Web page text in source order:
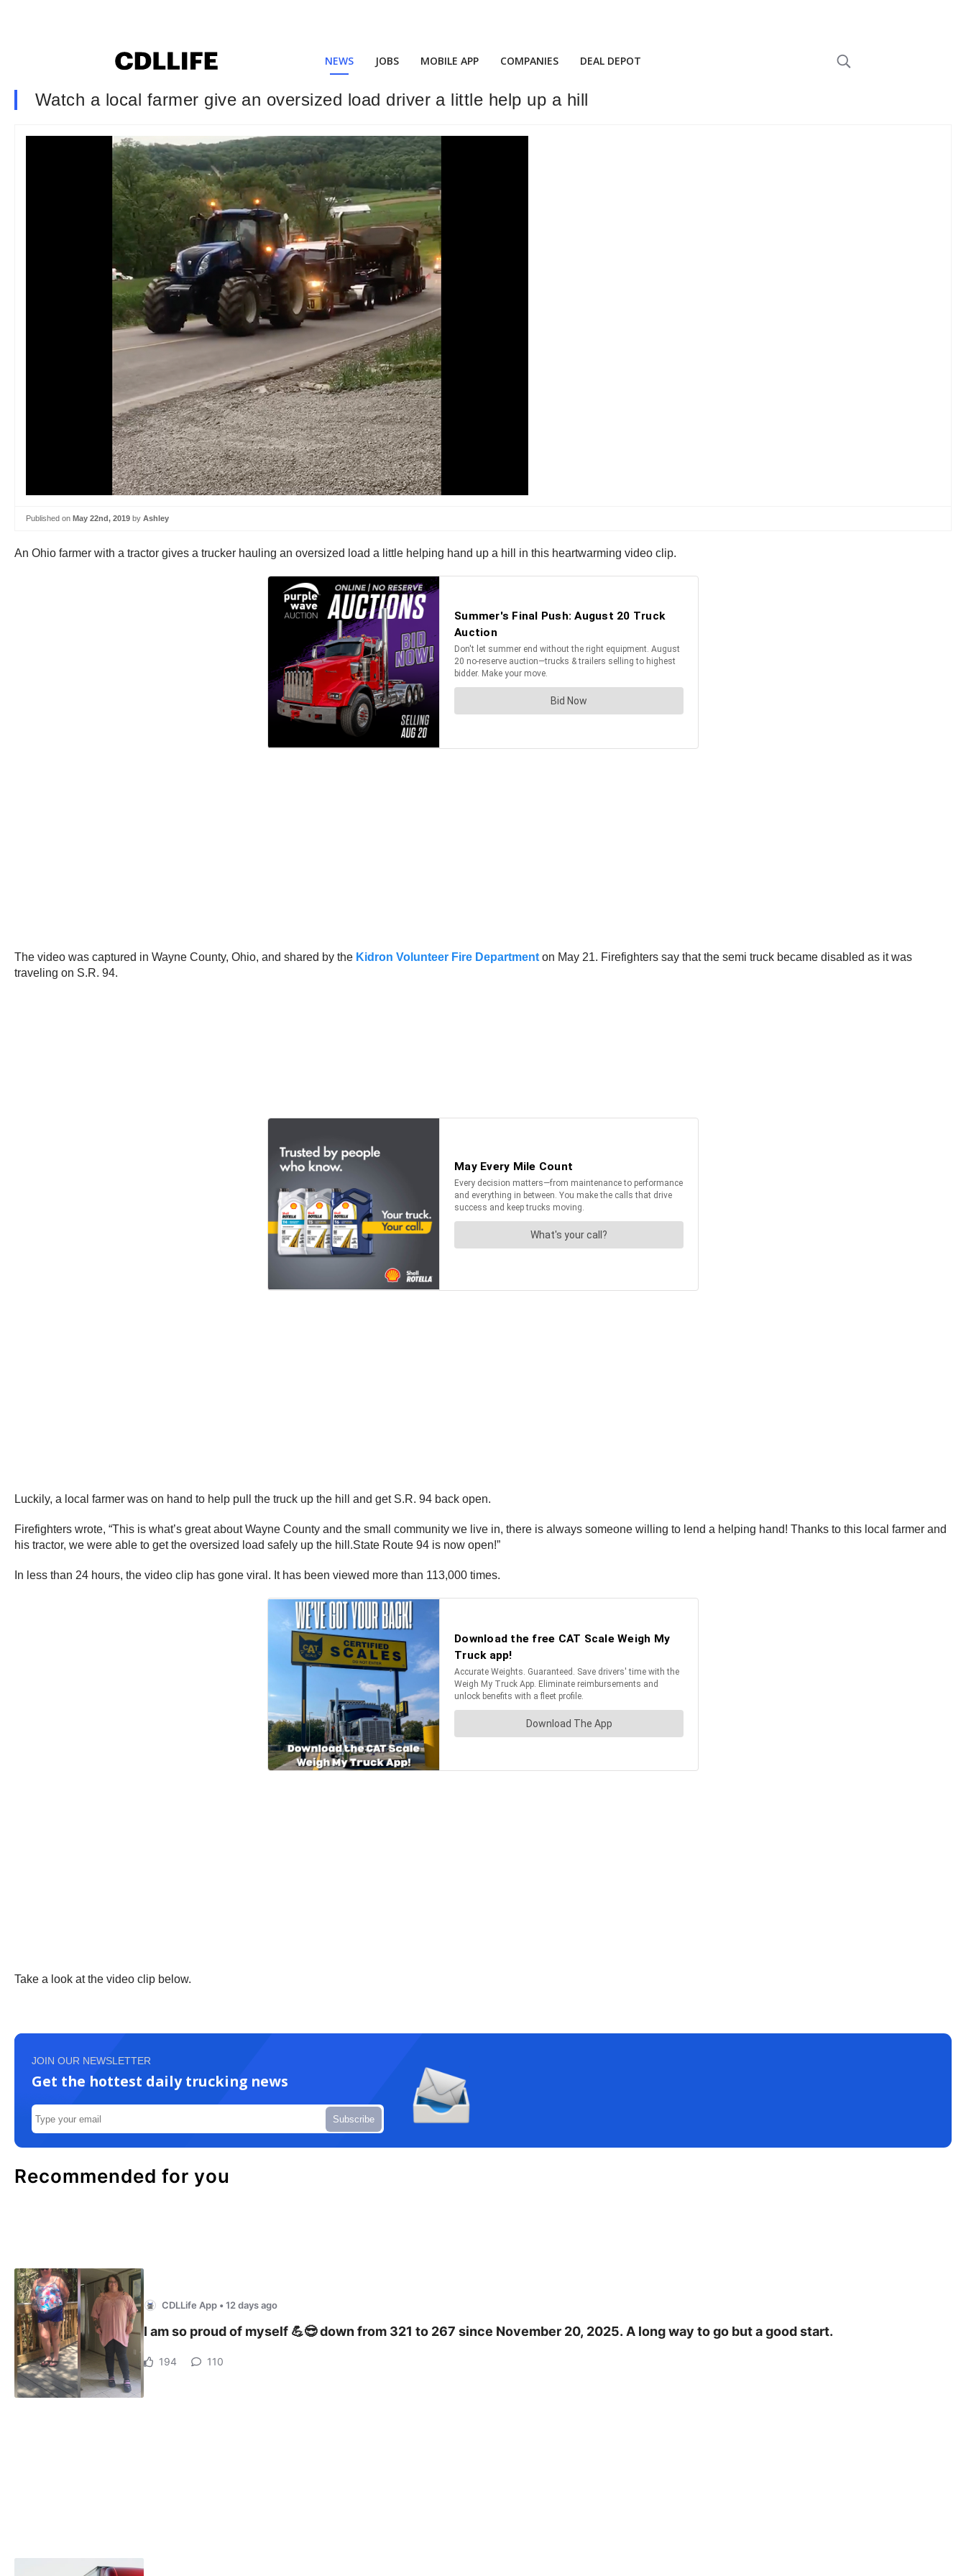
NEWS JOBS MOBILE APP COMPANIES DEAL DEPOT
Watch a local farmer give an oversized load driver a little help up a hill
Published on May 22nd, 2019 by Ashley
An Ohio farmer with a tractor gives a trucker hauling an oversized load a little helping hand up a hill in this heartwarming video clip.
The video was captured in Wayne County, Ohio, and shared by the Kidron Volunteer Fire Department on May 21. Firefighters say that the semi truck became disabled as it was
traveling on S.R. 94.
Luckily, a local farmer was on hand to help pull the truck up the hill and get S.R. 94 back open.
Firefighters wrote, “This is what’s great about Wayne County and the small community we live in, there is always someone willing to lend a helping hand! Thanks to this local farmer and
his tractor, we were able to get the oversized load safely up the hill.State Route 94 is now open!”
In less than 24 hours, the video clip has gone viral. It has been viewed more than 113,000 times.
Take a look at the video clip below.
JOIN OUR NEWSLETTER
Get the hottest daily trucking news